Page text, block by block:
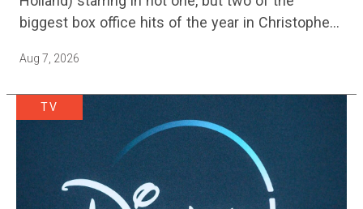
biggest box office hits of the year in Christopher
Aug 7, 2026
TV